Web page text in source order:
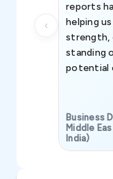
reports
helping
strength,
standing
potential
Business
Middle
India)